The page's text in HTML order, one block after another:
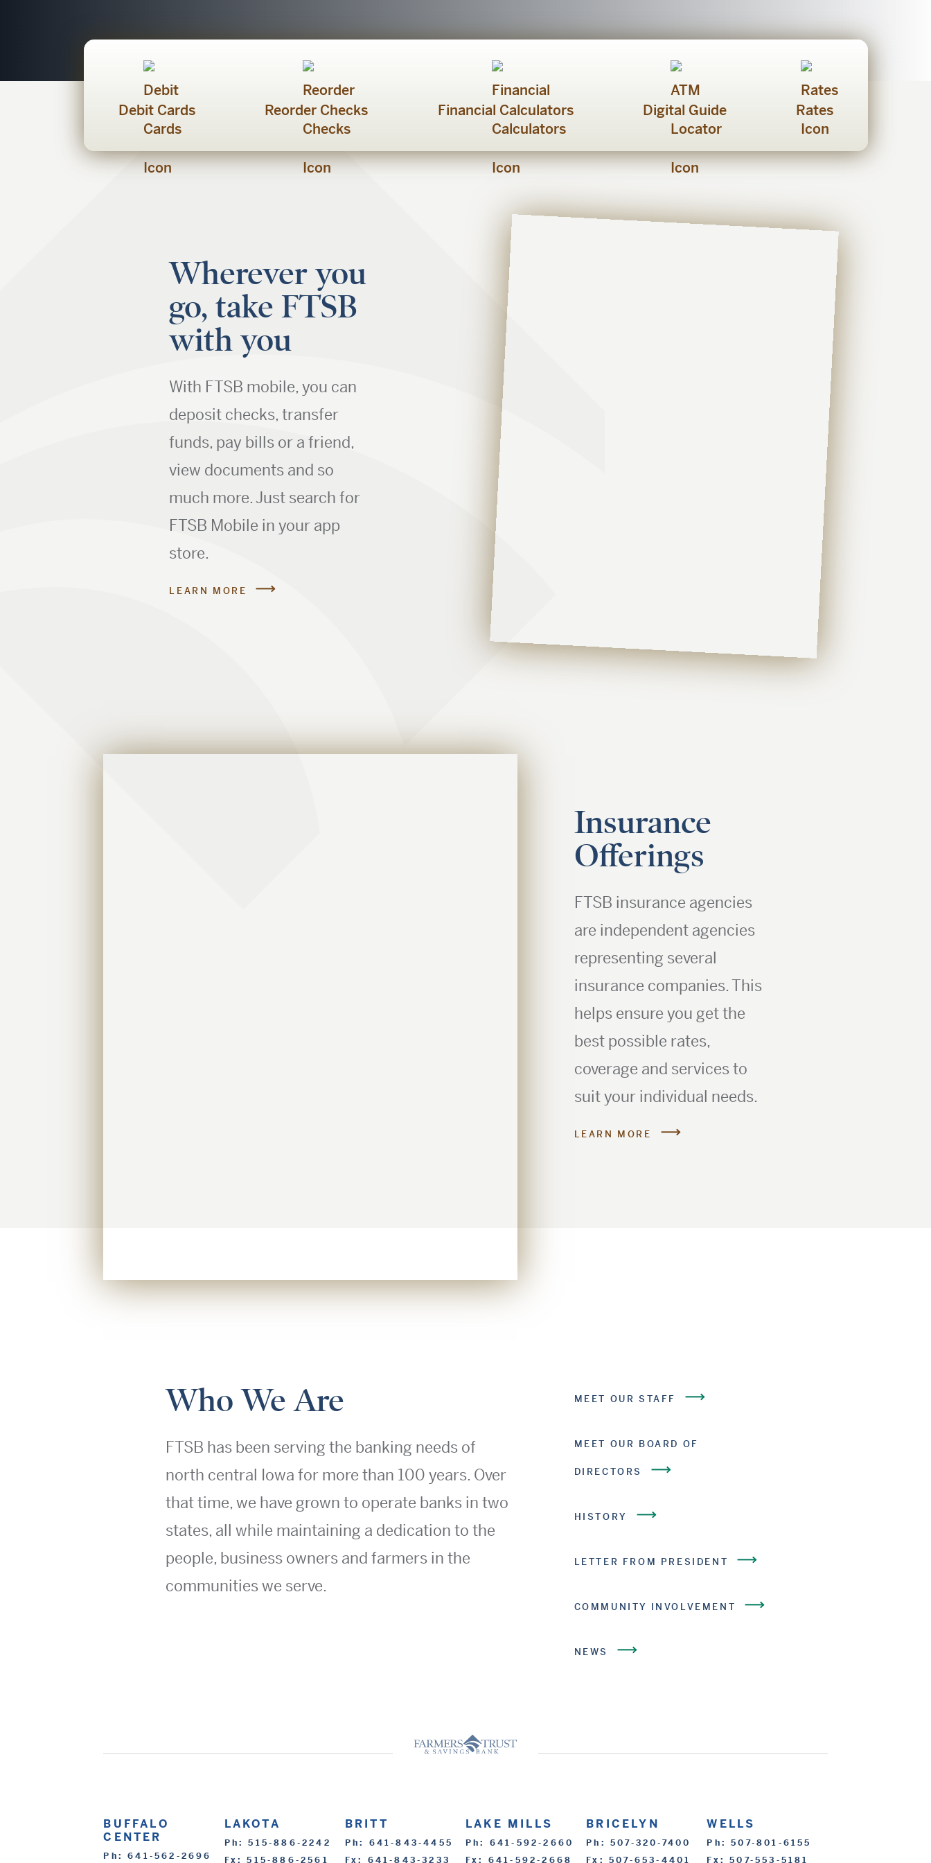
Debit Cards Reorder Checks Financial Calculators Digital Guide Rates
Wherever you
go, take FTSB
with you
With FTSB mobile, you can
deposit checks, transfer
funds, pay bills or a friend,
view documents and so
much more. Just search for
FTSB Mobile in your app
store.
LEARN MORE
Insurance
Offerings
FTSB insurance agencies
are independent agencies
representing several
insurance companies. This
helps ensure you get the
best possible rates,
coverage and services to
suit your individual needs.
LEARN MORE
Who We Are
FTSB has been serving the banking needs of
north central Iowa for more than 100 years. Over
that time, we have grown to operate banks in two
states, all while maintaining a dedication to the
people, business owners and farmers in the
communities we serve.
MEET OUR STAFF
MEET OUR BOARD OF
DIRECTORS
HISTORY
LETTER FROM PRESIDENT
COMMUNITY INVOLVEMENT
NEWS
BUFFALO
CENTER
Ph: 641-562-2696
LAKOTA
Ph: 515-886-2242
Fx: 515-886-2561
BRITT
Ph: 641-843-4455
Fx: 641-843-3233
LAKE MILLS
Ph: 641-592-2660
Fx: 641-592-2668
BRICELYN
Ph: 507-320-7400
Fx: 507-653-4401
WELLS
Ph: 507-801-6155
Fx: 507-553-5181